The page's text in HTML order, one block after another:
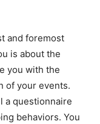
and foremost
is about the
you with the
of your events.
a questionnaire
behaviors. You